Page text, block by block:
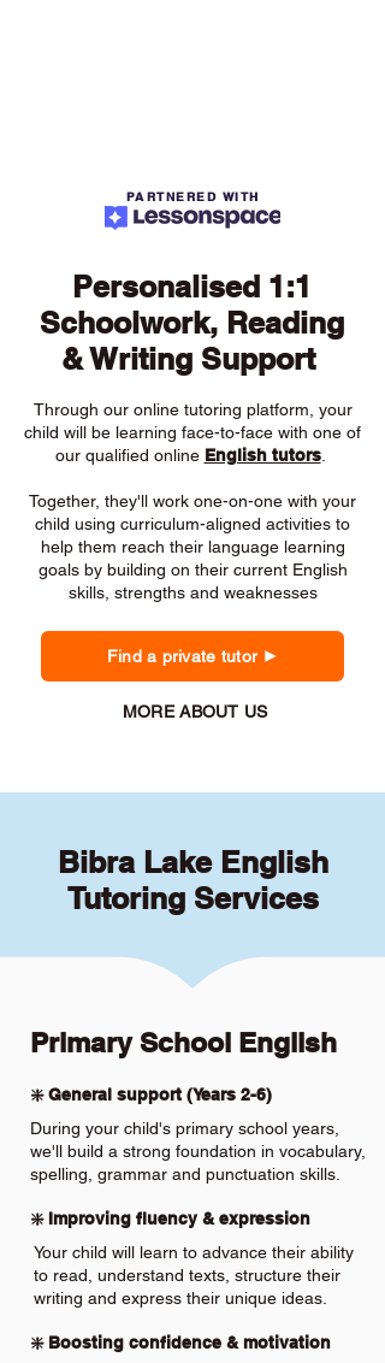
PARTNERED WITH
Personalised 1:1
Schoolwork, Reading
& Writing Support
Through our online tutoring platform, your
child will be learning face-to-face with one of
our qualified online English tutors.
Together, they'll work one-on-one with your
child using curriculum-aligned activities to
help them reach their language learning
goals by building on their current English
skills, strengths and weaknesses
Find a private tutor
MORE ABOUT US
Bibra Lake English
Tutoring Services
Primary School English
❇️ General support (Years 2-6)
During your child's primary school years,
we'll build a strong foundation in vocabulary,
spelling, grammar and punctuation skills.
❇️ Improving fluency & expression
Your child will learn to advance their ability
to read, understand texts, structure their
writing and express their unique ideas.
❇️ Boosting confidence & motivation